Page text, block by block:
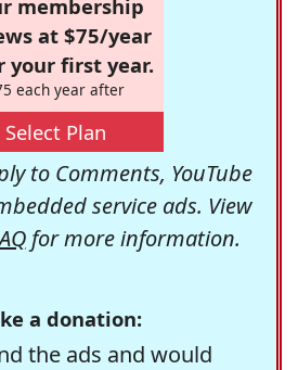
membership
at $75/year
your first year.
each year after
Select Plan
to Comments, YouTube
service ads. View
for more information.
a donation:
the ads and would